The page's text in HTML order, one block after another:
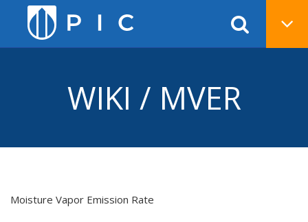
WIKI / MVER
Moisture Vapor Emission Rate